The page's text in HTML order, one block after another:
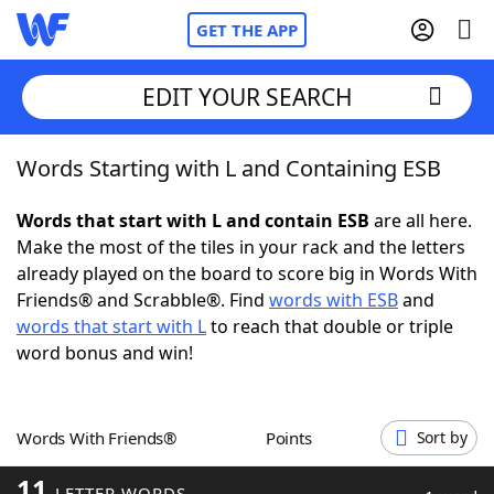
GET THE APP
Home
Words With FriendsCheat
NYT Crossplay Cheat
ScrabbleHelpers
Word GamesHelpers
EDIT YOUR SEARCH
Words Starting with L and Containing ESB
Words that start with L and contain ESB are all here.
Make the most of the tiles in your rack and the letters
already played on the board to score big in Words With
Friends® and Scrabble®. Find words with ESBand
words that start with Lto reach that double or triple
word bonus and win!
Words With Friends® Points Sort by